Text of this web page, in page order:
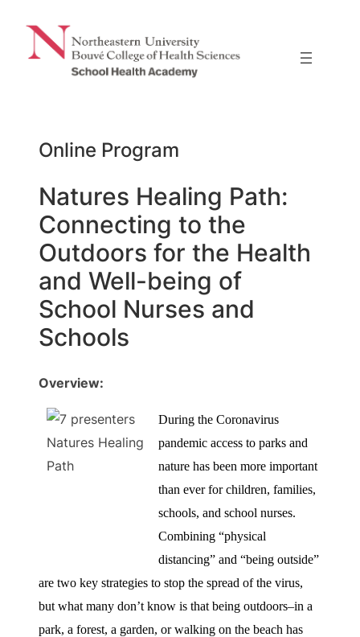
content
Online Program
Natures Healing Path:
Connecting to the
Outdoors for the Health
and Well-being of
School Nurses and
Schools
Overview:
During the Coronavirus
pandemic access to parks and
nature has been more important
than ever for children, families,
schools, and school nurses.
Combining “physical
distancing” and “being outside”
are two key strategies to stop the spread of the virus,
but what many don’t know is that being outdoors–in a
park, a forest, a garden, or walking on the beach has